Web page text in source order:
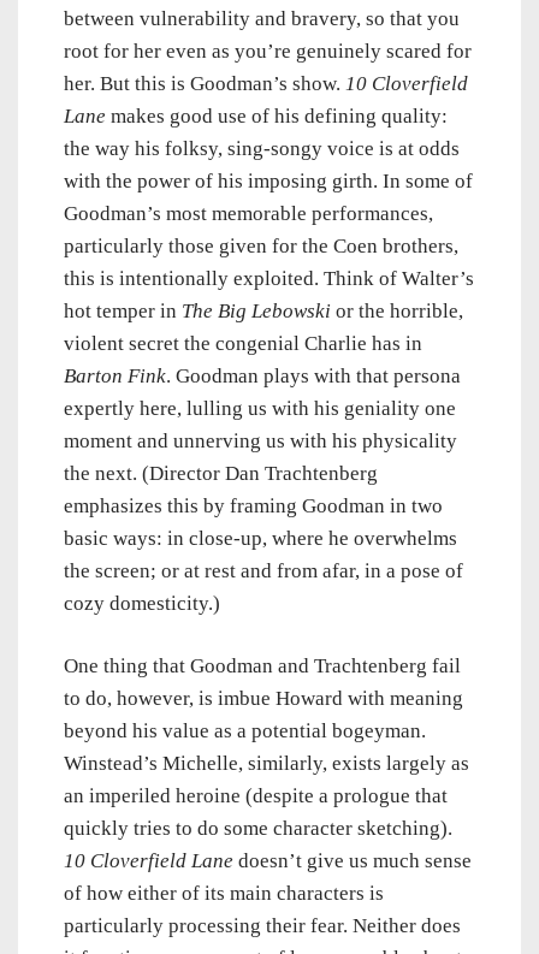
between vulnerability and bravery, so that you
root for her even as you’re genuinely scared for
her. But this is Goodman’s show. 10 Cloverfield
Lane makes good use of his defining quality:
the way his folksy, sing-songy voice is at odds
with the power of his imposing girth. In some of
Goodman’s most memorable performances,
particularly those given for the Coen brothers,
this is intentionally exploited. Think of Walter’s
hot temper in The Big Lebowski or the horrible,
violent secret the congenial Charlie has in
Barton Fink. Goodman plays with that persona
expertly here, lulling us with his geniality one
moment and unnerving us with his physicality
the next. (Director Dan Trachtenberg
emphasizes this by framing Goodman in two
basic ways: in close-up, where he overwhelms
the screen; or at rest and from afar, in a pose of
cozy domesticity.)
One thing that Goodman and Trachtenberg fail
to do, however, is imbue Howard with meaning
beyond his value as a potential bogeyman.
Winstead’s Michelle, similarly, exists largely as
an imperiled heroine (despite a prologue that
quickly tries to do some character sketching).
10 Cloverfield Lane doesn’t give us much sense
of how either of its main characters is
particularly processing their fear. Neither does